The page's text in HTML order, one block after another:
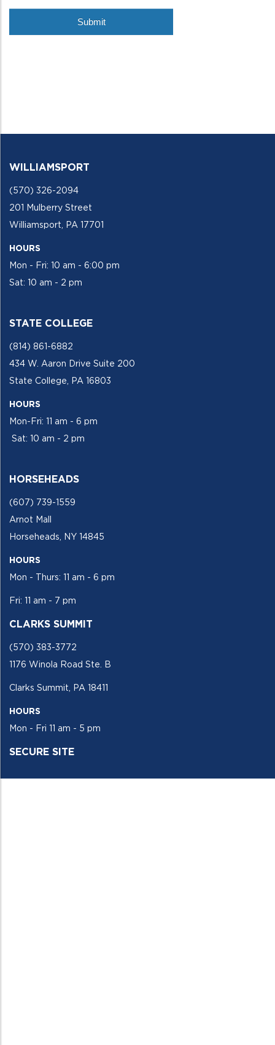
WILLIAMSPORT
(570) 326-2094
201 Mulberry Street
Williamsport, PA 17701
HOURS
Mon - Fri: 10 am - 6:00 pm
Sat: 10 am - 2 pm
STATE COLLEGE
(814) 861-6882
434 W. Aaron Drive Suite 200
State College, PA 16803
HOURS
Mon-Fri: 11 am - 6 pm
Sat: 10 am - 2 pm
HORSEHEADS
(607) 739-1559
Arnot Mall
Horseheads, NY 14845
HOURS
Mon - Thurs: 11 am - 6 pm
Fri: 11 am - 7 pm
CLARKS SUMMIT
(570) 383-3772
1176 Winola Road Ste. B
Clarks Summit, PA 18411
HOURS
Mon - Fri 11 am - 5 pm
SECURE SITE